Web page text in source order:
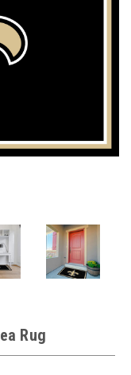
Rug